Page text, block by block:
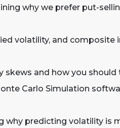
why we prefer put-
volatility, and composite
and how you should
Carlo Simulation
why predicting volatility is